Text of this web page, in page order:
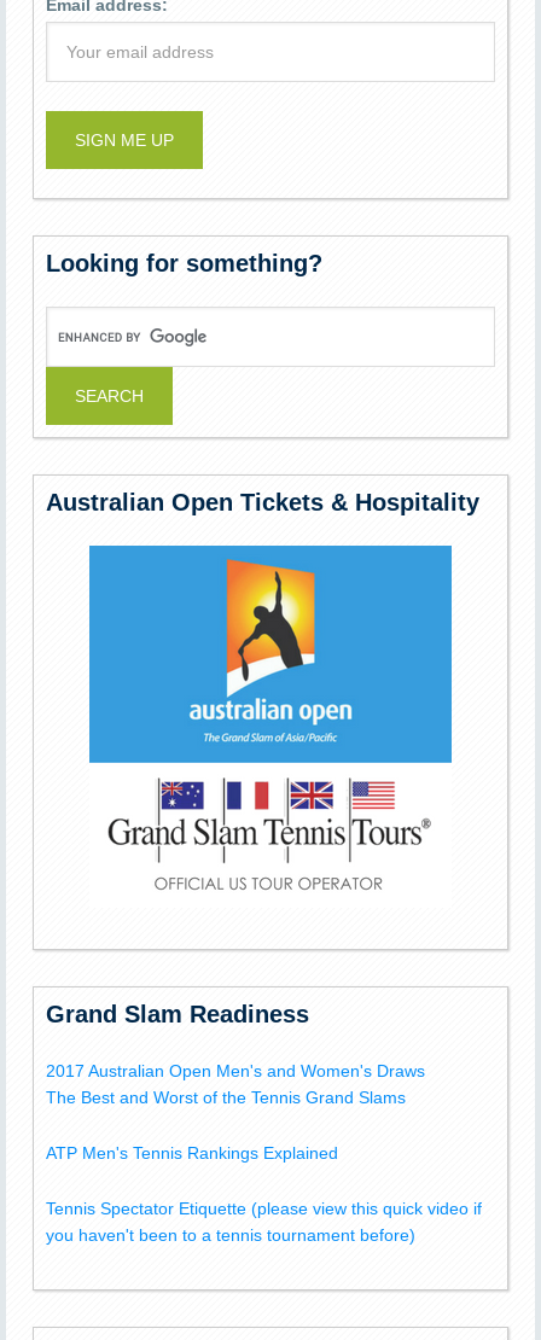
Email address:
Looking for something?
Australian Open Tickets & Hospitality
Grand Slam Readiness
2017 Australian Open Men's and Women's Draws
The Best and Worst of the Tennis Grand Slams
ATP Men's Tennis Rankings Explained
Tennis Spectator Etiquette (please view this quick video if
you haven't been to a tennis tournament before)